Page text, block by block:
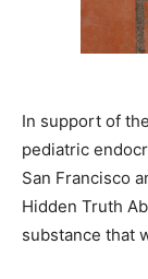
In support of
pediatric
San Francisco
Hidden Truth
substance that